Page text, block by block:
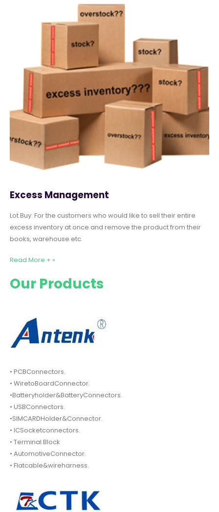
Excess Management
Lot Buy: For the customers who would like to sell their entire
excess inventory at once and remove the product from their
books, warehouse etc.
Read More + »
Our Products
• PCBConnectors.
• WiretoBoardConnector.
•Batteryholder&BatteryConnectors.
• USBConnectors.
•SIMCARDHolder&Connector.
• ICSocketconnectors.
• Terminal Block
• AutomotiveConnector.
• Flatcable&wireharness.